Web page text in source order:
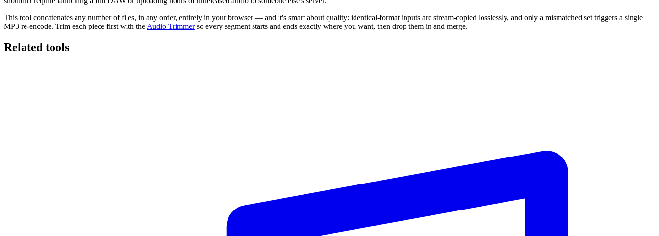
This tool concatenates any number of files, in any order, entirely in your browser — and it's smart about quality: identical-format inputs are stream-copied losslessly, and only a mismatched set triggers a single
MP3 re-encode. Trim each piece first with theAudio Trimmer so every segment starts and ends exactly where you want, then drop them in and merge.
Related tools